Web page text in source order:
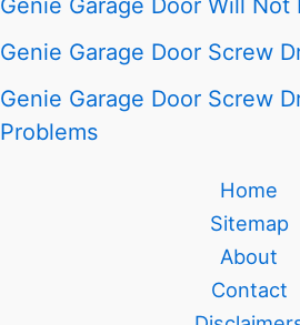
Genie Garage Door Will Not
Genie Garage Door Screw
Genie Garage Door Screw
Problems
Home
Sitemap
About
Contact